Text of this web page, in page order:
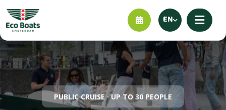
EN
PUBLIC CRUISE · UP TO 30 PEOPLE